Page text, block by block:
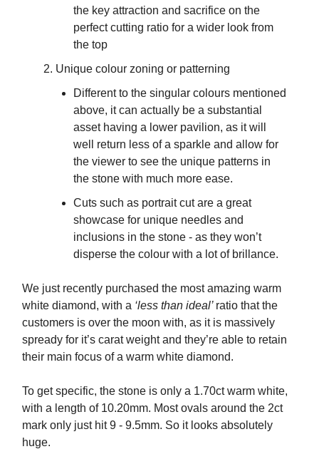
the key attraction and sacrifice on the
perfect cutting ratio for a wider look from
the top
Unique colour zoning or patterning
Different to the singular colours mentioned
above, it can actually be a substantial
asset having a lower pavilion, as it will
well return less of a sparkle and allow for
the viewer to see the unique patterns in
the stone with much more ease.
Cuts such as portrait cut are a great
showcase for unique needles and
inclusions in the stone - as they won’t
disperse the colour with a lot of brillance.
We just recently purchased the most amazing warm
white diamond, with a ‘less than ideal’ ratio that the
customers is over the moon with, as it is massively
spready for it’s carat weight and they’re able to retain
their main focus of a warm white diamond.
To get specific, the stone is only a 1.70ct warm white,
with a length of 10.20mm. Most ovals around the 2ct
mark only just hit 9 - 9.5mm. So it looks absolutely
huge.